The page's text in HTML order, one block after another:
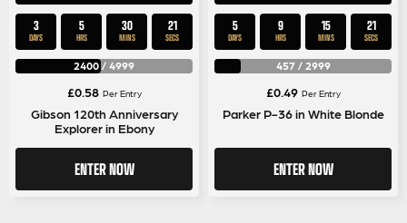
3
DAYS
5
HRS
30
MINS
21
SECS
2400/ 4999
£0.58 Per Entry
Gibson 120th Anniversary
Explorer in Ebony
ENTER NOW
5
DAYS
9
HRS
15
MINS
21
SECS
457/ 2999
£0.49 Per Entry
Parker P-36 in White Blonde
ENTER NOW